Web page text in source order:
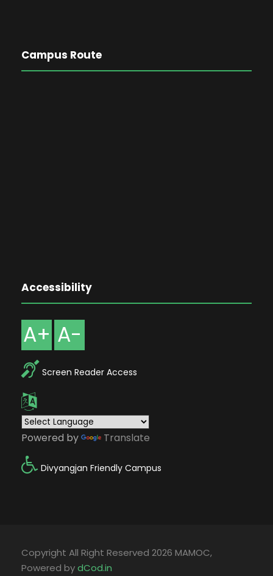
Campus Route
Accessibility
A+ A-
Screen Reader Access
Powered by Translate
Divyangjan Friendly Campus
Copyright All Right Reserved 2026 MAMOC,
Powered bydCod.in